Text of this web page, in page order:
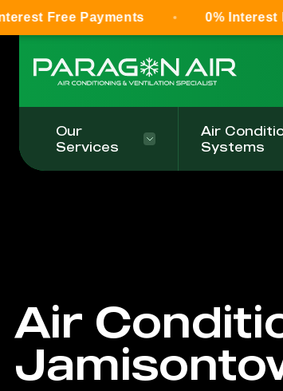
Our
Services
Air
Systems
Air
Payments 0% Interest Free